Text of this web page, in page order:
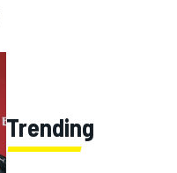
Trending